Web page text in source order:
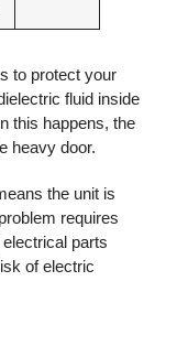
to protect your
fluid inside
this happens, the
heavy door.
the unit is
requires
parts
of electric